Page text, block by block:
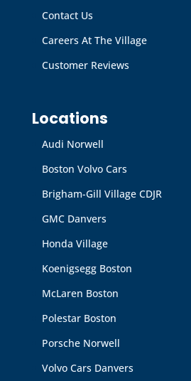
Contact Us
Careers At The Village
Customer Reviews
Locations
Audi Norwell
Boston Volvo Cars
Brigham-Gill Village CDJR
GMC Danvers
Honda Village
Koenigsegg Boston
McLaren Boston
Polestar Boston
Porsche Norwell
Volvo Cars Danvers